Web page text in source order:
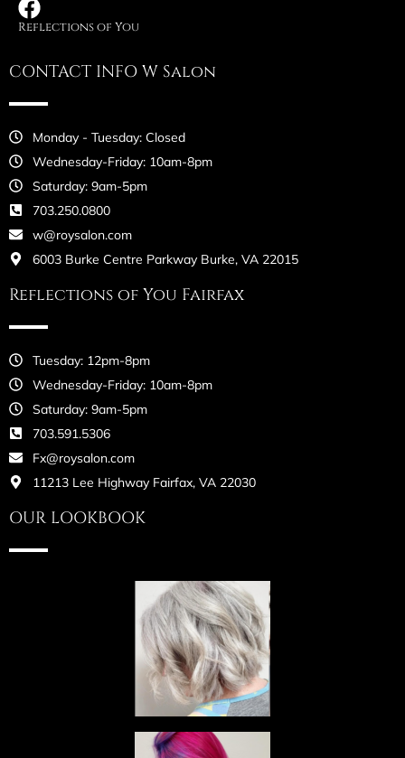
Reflections of You
CONTACT INFO W Salon
Monday - Tuesday: Closed
Wednesday-Friday: 10am-8pm
Saturday: 9am-5pm
703.250.0800
w@roysalon.com
6003 Burke Centre Parkway Burke, VA 22015
Reflections of You Fairfax
Tuesday: 12pm-8pm
Wednesday-Friday: 10am-8pm
Saturday: 9am-5pm
703.591.5306
Fx@roysalon.com
11213 Lee Highway Fairfax, VA 22030
OUR LOOKBOOK